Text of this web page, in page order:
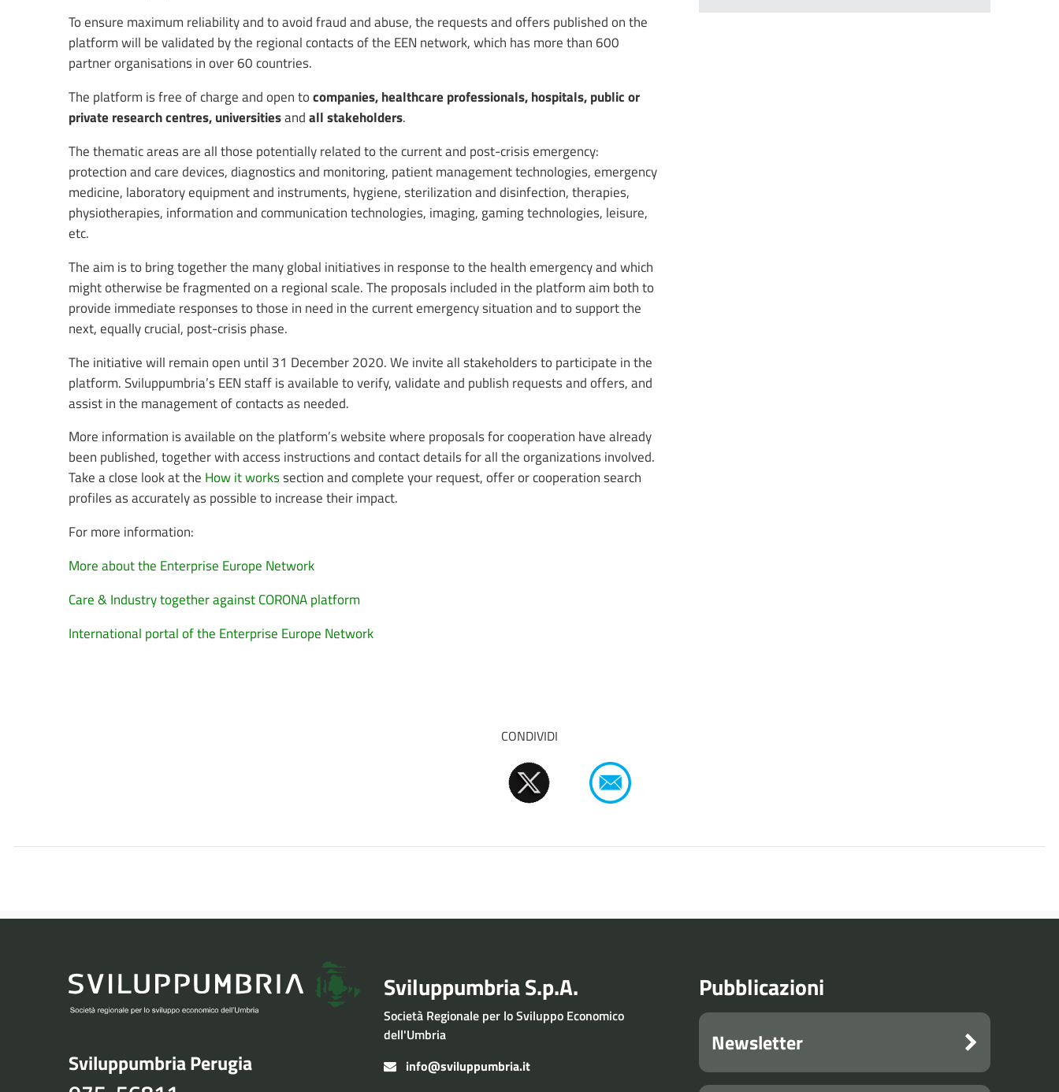
To ensure maximum reliability and to avoid fraud and abuse, the requests and offers published on the
platform will be validated by the regional contacts of the EEN network, which has more than 600
partner organisations in over 60 countries.
The platform is free of charge and open tocompanies, healthcare professionals, hospitals, public or
private research centres, universitiesandall stakeholders.
The thematic areas are all those potentially related to the current and post-crisis emergency:
protection and care devices, diagnostics and monitoring, patient management technologies, emergency
medicine, laboratory equipment and instruments, hygiene, sterilization and disinfection, therapies,
physiotherapies, information and communication technologies, imaging, gaming technologies, leisure,
etc.
The aim is to bring together the many global initiatives in response to the health emergency and which
might otherwise be fragmented on a regional scale. The proposals included in the platform aim both to
provide immediate responses to those in need in the current emergency situation and to support the
next, equally crucial, post-crisis phase.
The initiative will remain open until 31 December 2020. We invite all stakeholders to participate in the
platform. Sviluppumbria’s EEN staff is available to verify, validate and publish requests and offers, and
assist in the management of contacts as needed.
More information is available on the platform’s website where proposals for cooperation have already
been published, together with access instructions and contact details for all the organizations involved.
Take a close look at the How it workssection and complete your request, offer or cooperation search
profiles as accurately as possible to increase their impact.
For more information:
More about the Enterprise Europe Network
Care & Industry together against CORONA platform
International portal of the Enterprise Europe Network
CONDIVIDI
Sviluppumbria Perugia
Sviluppumbria S.p.A.
Società Regionale per lo Sviluppo Economico
dell'Umbria
info@sviluppumbria.it
Pubblicazioni
Newsletter